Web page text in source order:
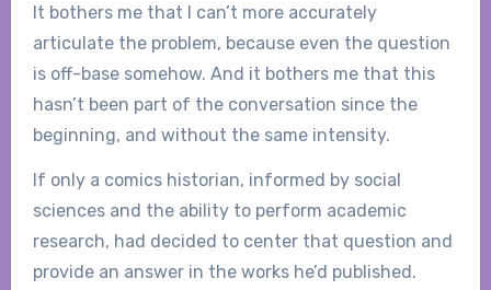
It bothers me that I can’t more accurately
articulate the problem, because even the question
is off-base somehow. And it bothers me that this
hasn’t been part of the conversation since the
beginning, and without the same intensity.
If only a comics historian, informed by social
sciences and the ability to perform academic
research, had decided to center that question and
provide an answer in the works he’d published.